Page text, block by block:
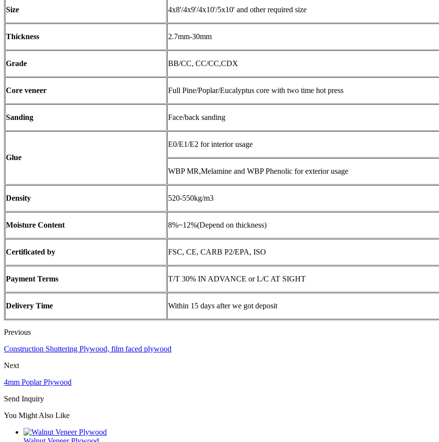
Size 4x8'/4x9'/4x10'/5x10' and other required size
Thickness 2.7mm-30mm
Grade BB/CC, CC/CC,CDX
Core veneer Full Pine/Poplar/Eucalyptus core with two time hot press
Sanding Face/back sanding
Glue
E0/E1/E2 for interior usage
WBP MR,Melamine and WBP Phenolic for exterior usage
Density 520-550kg/m3
Moisture Content 8%~12%(Depend on thickness)
Certificated by FSC, CE, CARB P2/EPA, ISO
Payment Terms T/T 30% IN ADVANCE or L/C AT SIGHT
Delivery Time Within 15 days after we got deposit
Previous
Construction Shuttering Plywood, film faced plywood
Next
4mm Poplar Plywood
Send Inquiry
You Might Also Like